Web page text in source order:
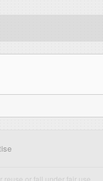
or fall under fair use.